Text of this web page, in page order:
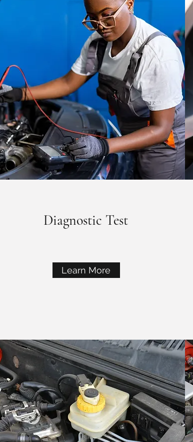
Diagnostic Test
Learn More